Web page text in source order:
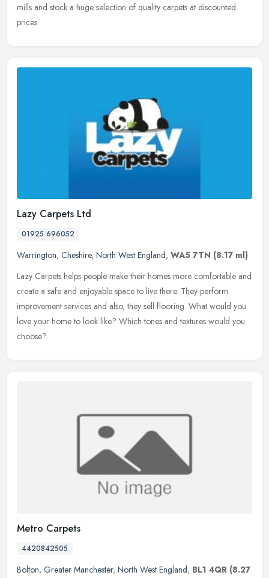
mills and stock a huge selection of quality carpets at discounted
prices.
Lazy Carpets Ltd
01925 696052
Warrington, Cheshire, North West England, WA5 7TN (8.17 ml)
Lazy Carpets helps people make their homes more comfortable and
create a safe and enjoyable space to live there. They perform
improvement services and also, they sell flooring. What would you
love your home to look like? Which tones and textures would you
choose?
Metro Carpets
4420842505
Bolton, Greater Manchester, North West England, BL1 4QR (8.27